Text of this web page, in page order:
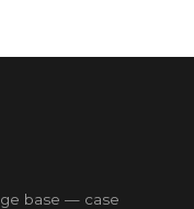
base — case